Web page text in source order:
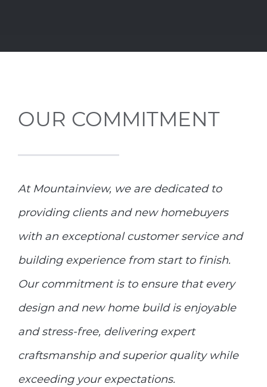
OUR COMMITMENT
At Mountainview, we are dedicated to
providing clients and new homebuyers
with an exceptional customer service and
building experience from start to finish.
Our commitment is to ensure that every
design and new home build is enjoyable
and stress-free, delivering expert
craftsmanship and superior quality while
exceeding your expectations.